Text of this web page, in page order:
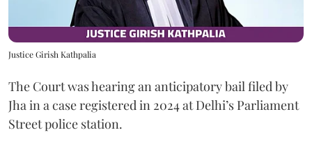
Justice Girish Kathpalia
The Court was hearing an anticipatory bail filed by
Jha in a case registered in 2024 at Delhi’s Parliament
Street police station.